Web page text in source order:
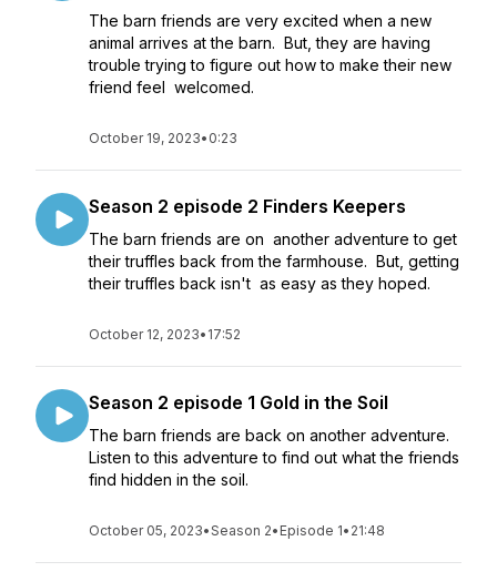
The barn friends are very excited when a new
animal arrives at the barn. But, they are having
trouble trying to figure out how to make their new
friend feel welcomed.
October 19, 2023• 0:23
Season 2 episode 2 Finders Keepers
The barn friends are on another adventure to get
their truffles back from the farmhouse. But, getting
their truffles back isn't as easy as they hoped.
October 12, 2023• 17:52
Season 2 episode 1 Gold in the Soil
The barn friends are back on another adventure.
Listen to this adventure to find out what the friends
find hidden in the soil.
October 05, 2023•Season 2• Episode 1• 21:48